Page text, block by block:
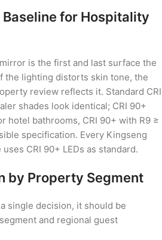
Baseline for Hospitality
is the first and last surface the
the lighting distorts skin tone, the
review reflects it. Standard CRI
shades look identical; CRI 90+
hotel bathrooms, CRI 90+ with R9 ≥
specification. Every Kingseng
CRI 90+ LEDs as standard.
by Property Segment
single decision, it should be
and regional guest